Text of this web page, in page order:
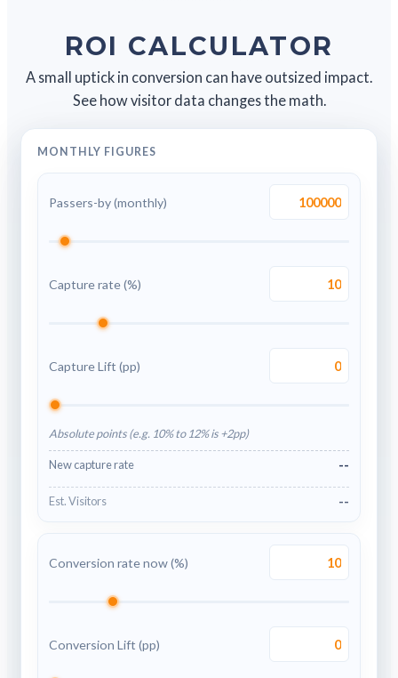
ROI CALCULATOR
A small uptick in conversion can have outsized impact.
See how visitor data changes the math.
MONTHLY FIGURES
Passers-by (monthly)
Capture rate (%)
Capture Lift (pp)
Absolute points (e.g. 10% to 12% is +2pp)
New capture rate --
Est. Visitors --
Conversion rate now (%)
Conversion Lift (pp)